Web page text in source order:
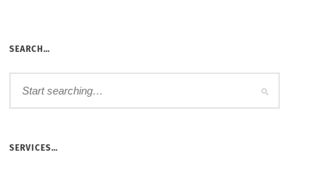
SEARCH…
SERVICES…